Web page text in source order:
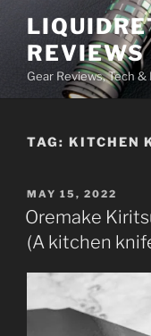
contentREVIEWS
Gear Reviews, Tech
TAG: KITCHEN
POSTED
ON
MAY 15, 2022
Oremake
(A kitchen